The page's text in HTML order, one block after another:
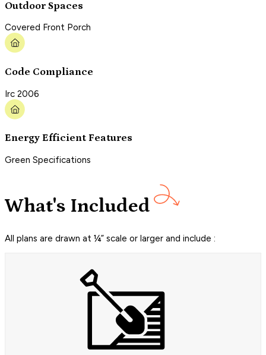
Outdoor Spaces
Covered Front Porch
Code Compliance
Irc 2006
Energy Efficient Features
Green Specifications
What's Included
All plans are drawn at ¼” scale or larger and include :